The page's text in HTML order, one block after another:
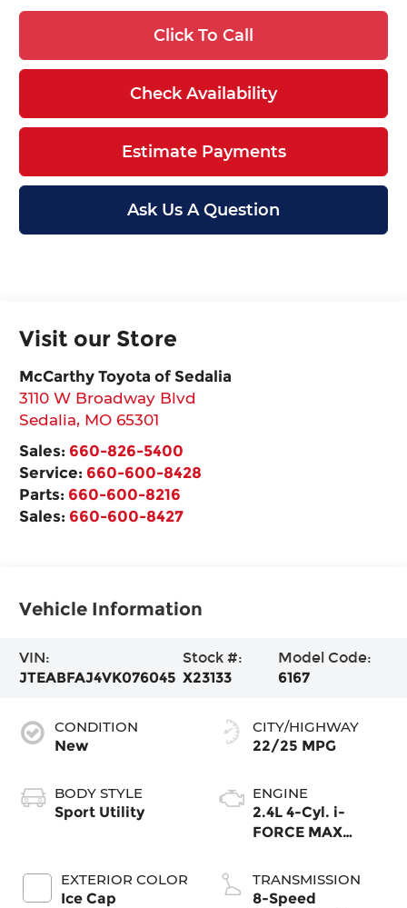
Click To Call
Check Availability
Estimate Payments
Ask Us A Question
Visit our Store
McCarthy Toyota of Sedalia
3110 W Broadway Blvd
Sedalia, MO 65301
Sales: 660-826-5400
Service: 660-600-8428
Parts: 660-600-8216
Sales: 660-600-8427
Vehicle Information
VIN:
JTEABFAJ4VK076045
Stock #:
X23133
Model Code:
6167
CONDITION
New
BODY STYLE
Sport Utility
EXTERIOR COLOR
Ice Cap
CITY/HIGHWAY
22/25 MPG
ENGINE
2.4L 4-Cyl. i-
FORCE MAX
TRANSMISSION
8-Speed